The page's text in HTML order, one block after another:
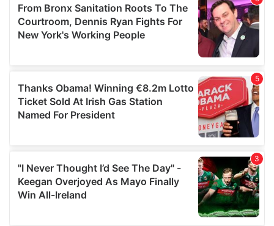
our social media, advertising and analytics partners who
may combine it with other information that you’ve
provided to them or that they’ve collected from your use